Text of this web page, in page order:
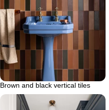
Brown and black vertical tiles